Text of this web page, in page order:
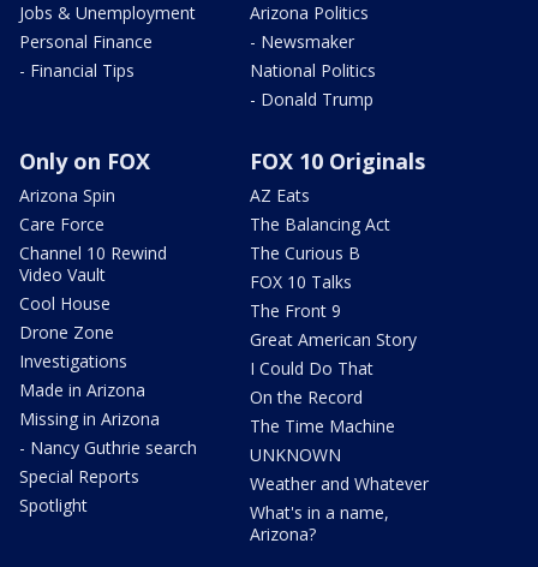
Jobs & Unemployment
Personal Finance
- Financial Tips
Arizona Politics
- Newsmaker
National Politics
- Donald Trump
Only on FOX
Arizona Spin
Care Force
Channel 10 Rewind
Video Vault
Cool House
Drone Zone
Investigations
Made in Arizona
Missing in Arizona
- Nancy Guthrie search
Special Reports
Spotlight
FOX 10 Originals
AZ Eats
The Balancing Act
The Curious B
FOX 10 Talks
The Front 9
Great American Story
I Could Do That
On the Record
The Time Machine
UNKNOWN
Weather and Whatever
What's in a name,
Arizona?